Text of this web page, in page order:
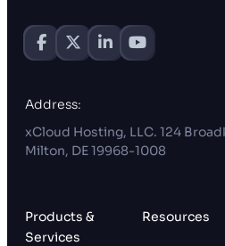
Address:
xCloud Hosting, LLC. 124
Milton, DE 19968-1008
Products &
Services
Resources